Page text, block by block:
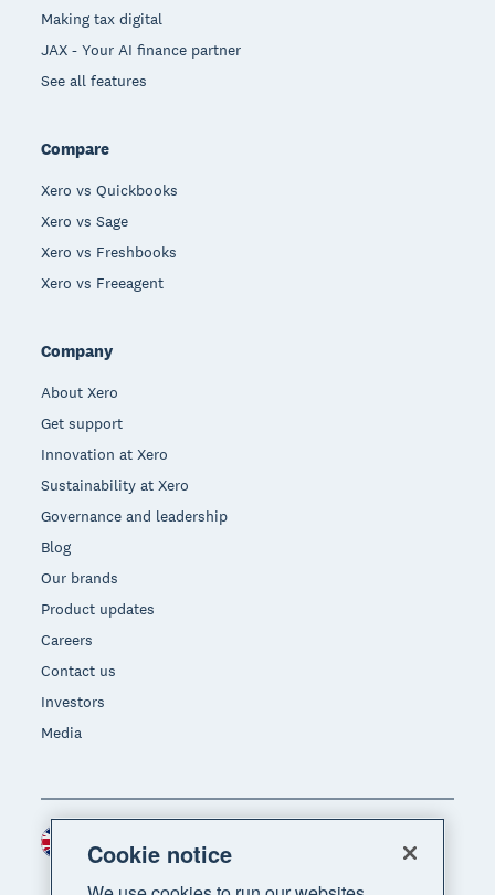
Making tax digital
JAX - Your AI finance partner
See all features
Compare
Xero vs Quickbooks
Xero vs Sage
Xero vs Freshbooks
Xero vs Freeagent
Company
About Xero
Get support
Innovation at Xero
Sustainability at Xero
Governance and leadership
Blog
Our brands
Product updates
Careers
Contact us
Investors
Media
Region
Cookie notice